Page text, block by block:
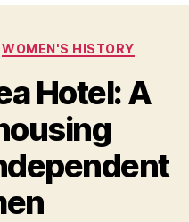
WOMEN'S HISTORY
Hotel: A